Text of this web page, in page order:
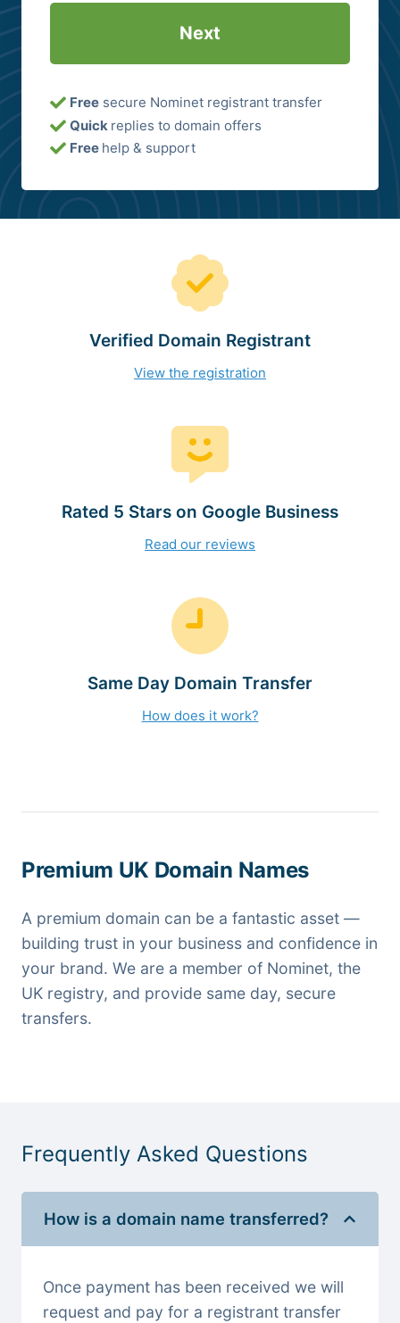
Free secure Nominet registrant transfer
Quick replies to domain offers
Free help & support
Verified Domain Registrant
View the registration
Rated 5 Stars on Google Business
Read our reviews
Same Day Domain Transfer
How does it work?
Premium UK Domain Names
A premium domain can be a fantastic asset —
building trust in your business and confidence in
your brand. We are a member of Nominet, the
UK registry, and provide same day, secure
transfers.
Frequently Asked Questions
How is a domain name transferred?
Once payment has been received we will
request and pay for a registrant transfer